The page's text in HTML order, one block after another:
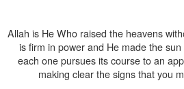
Allah is He Who raised the heavens
is firm in power and He made the
each one pursues its course to an
making clear the signs that you